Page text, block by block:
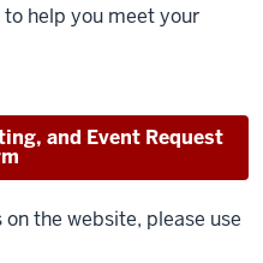
help you meet your
and Event Request
the website, please use